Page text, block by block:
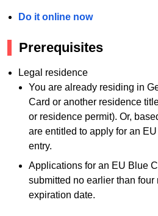
Do it online now
Prerequisites
Legal residence
You are already residing in
Card or another residence
or residence permit). Or,
are entitled to apply for an
entry.
Applications for an EU Blue
submitted no earlier than four
expiration date.